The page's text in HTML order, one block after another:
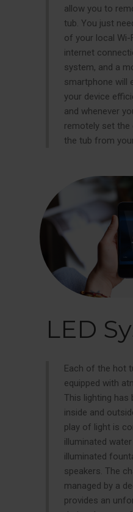
allow you to
tub. You just
of your local Wi-
internet
system, and a
smartphone will
your device
and whenever
remotely set
the tub from
LED
Each of the hot
equipped with
This lighting has
inside and
play of light is
illuminated
illuminated
speakers. The
managed by a
provides an